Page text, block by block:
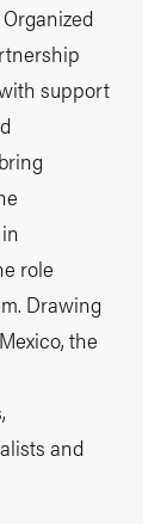
support
role
Drawing
the
and